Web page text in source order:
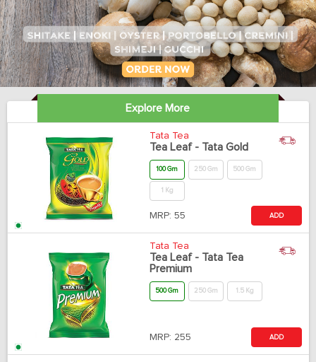
Explore More
Tata Tea
Tea Leaf - Tata Gold
100 Gm 250 Gm 500 Gm
1 Kg
MRP: 55 ADD
Tata Tea
Tea Leaf - Tata Tea
Premium
500 Gm 250 Gm 1.5 Kg
MRP: 255 ADD